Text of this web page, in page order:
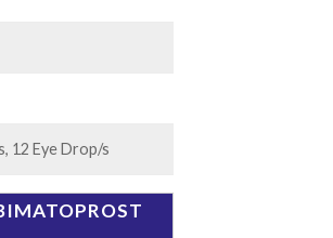
12 Eye Drop/s